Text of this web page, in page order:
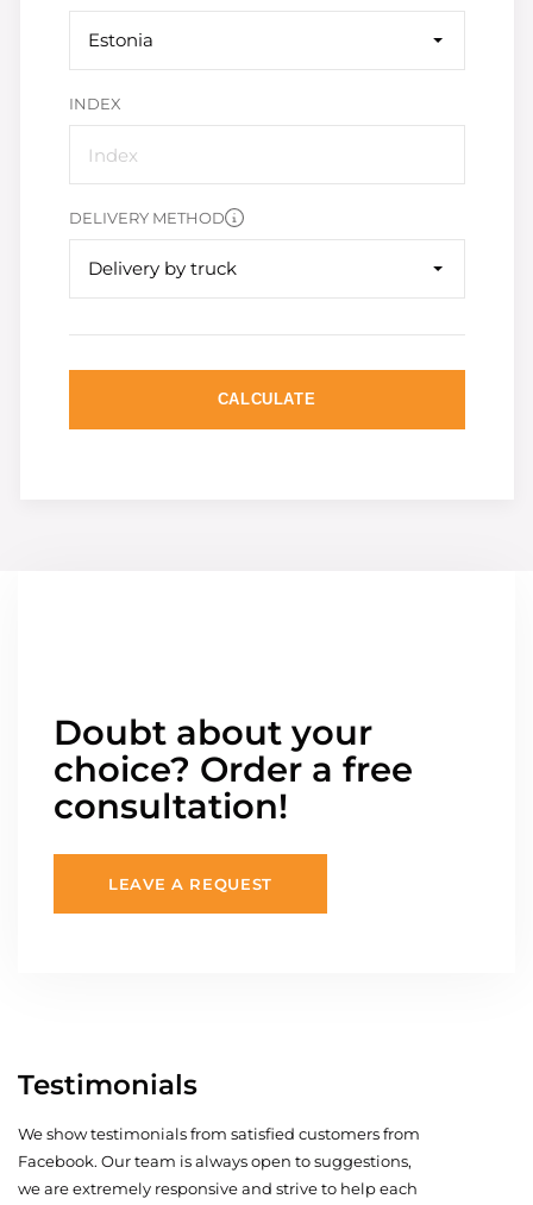
Estonia
INDEX
DELIVERY METHOD
Delivery by truck
CALCULATE
Doubt about your
choice? Order a free
consultation!
LEAVE A REQUEST
Testimonials
We show testimonials from satisfied customers from
Facebook. Our team is always open to suggestions,
we are extremely responsive and strive to help each